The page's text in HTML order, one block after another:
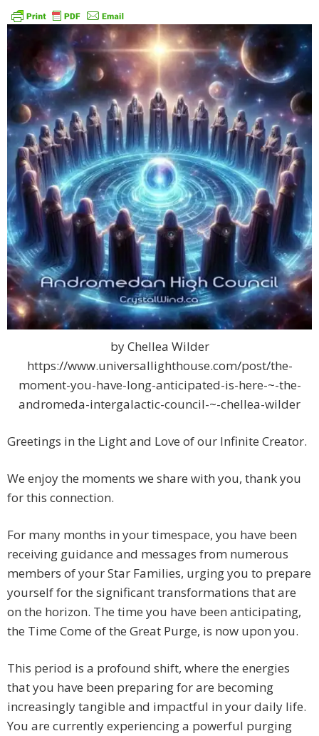
by Chellea Wilder
https://www.universallighthouse.com/post/the-
moment-you-have-long-anticipated-is-here-~-the-
andromeda-intergalactic-council-~-chellea-wilder
Greetings in the Light and Love of our Infinite Creator.
We enjoy the moments we share with you, thank you
for this connection.
For many months in your timespace, you have been
receiving guidance and messages from numerous
members of your Star Families, urging you to prepare
yourself for the significant transformations that are
on the horizon. The time you have been anticipating,
the Time Come of the Great Purge, is now upon you.
This period is a profound shift, where the energies
that you have been preparing for are becoming
increasingly tangible and impactful in your daily life.
You are currently experiencing a powerful purging